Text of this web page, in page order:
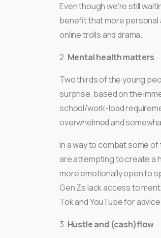
Even though we’re still
benefit that more personal
online trolls and drama.
2. Mental health matters
Two thirds of the young
surprise, based on the
school/work-load
overwhelmed and
In a way to combat some
are attempting to create a
more emotionally open to
Gen Zs lack access to
Tok and YouTube for
3. Hustle and (cash)flow